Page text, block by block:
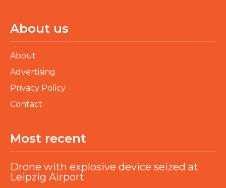
About us
About
Advertising
Privacy Policy
Contact
Most recent
Drone with explosive device seized at
Leipzig Airport